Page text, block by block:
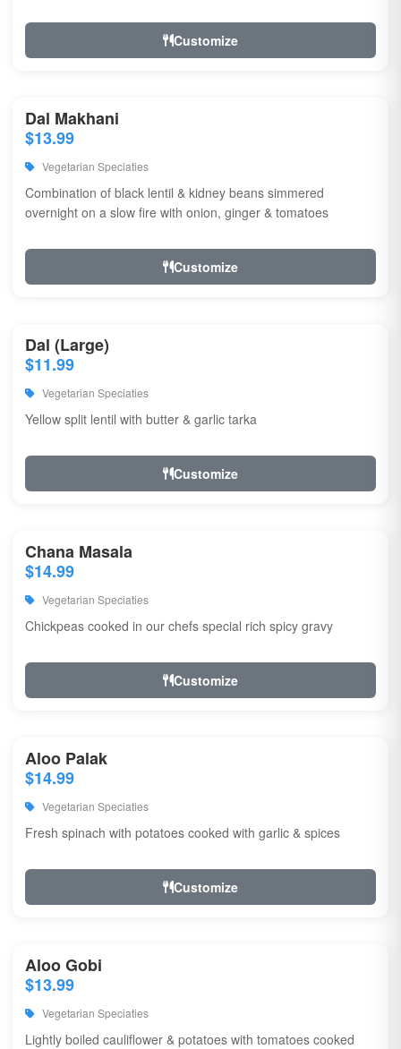
Customize
Dal Makhani
$13.99
Vegetarian Speciaties
Combination of black lentil & kidney beans simmered
overnight on a slow fire with onion, ginger & tomatoes
Customize
Dal (Large)
$11.99
Vegetarian Speciaties
Yellow split lentil with butter & garlic tarka
Customize
Chana Masala
$14.99
Vegetarian Speciaties
Chickpeas cooked in our chefs special rich spicy gravy
Customize
Aloo Palak
$14.99
Vegetarian Speciaties
Fresh spinach with potatoes cooked with garlic & spices
Customize
Aloo Gobi
$13.99
Vegetarian Speciaties
Lightly boiled cauliflower & potatoes with tomatoes cooked